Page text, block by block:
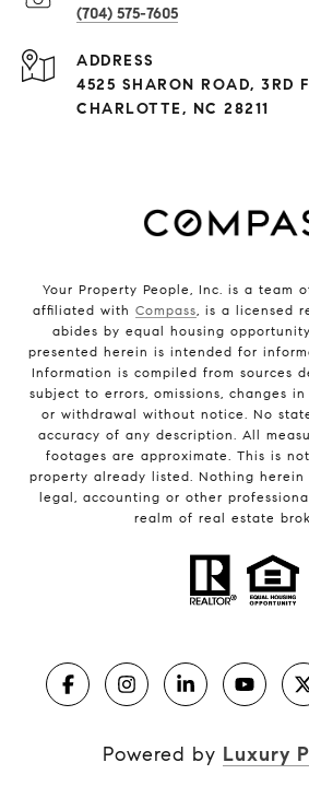
(704) 575-7605
ADDRESS
4525 SHARON ROAD, 3RD
CHARLOTTE, NC 28211
Your Property People, Inc. is a team
affiliated with Compass, is a licensed
abides by equal housing
presented herein is intended for
Information is compiled from sources
subject to errors, omissions, changes
or withdrawal without notice. No
accuracy of any description. All
footages are approximate. This is
property already listed. Nothing herein
legal, accounting or other
realm of real estate
Powered by Luxury